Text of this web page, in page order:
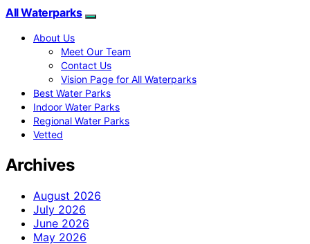
All Waterparks
About Us
Meet Our Team
Contact Us
Vision Page for All Waterparks
Best Water Parks
Indoor Water Parks
Regional Water Parks
Vetted
Archives
August 2026
July 2026
June 2026
May 2026